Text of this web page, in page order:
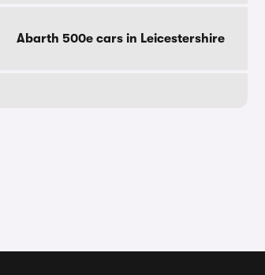
Abarth 500e cars in Leicestershire